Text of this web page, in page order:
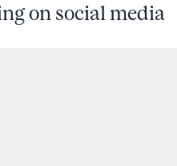
on social media